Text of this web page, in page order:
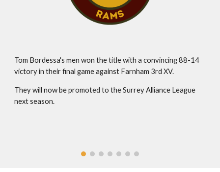
Tom Bordessa's men won the title with a convincing 88-14
victory in their final game against Farnham 3rd XV.
They will now be promoted to the Surrey Alliance League
next season.